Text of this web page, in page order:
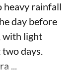
heavy rainfall
day before
with light
days.
...